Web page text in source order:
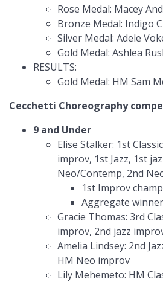
Rose Medal: Macey
Bronze Medal: Indigo
Silver Medal: Adele
Gold Medal: Ashlea
RESULTS:
Gold Medal: HM Sam
Cecchetti Choreography
9 and Under
Elise Stalker: 1st
improv, 1st Jazz, 1st
Neo/Contemp, 2nd
1st Improv
Aggregate winner
Gracie Thomas: 3rd
improv, 2nd jazz
Amelia Lindsey: 2nd
HM Neo improv
Lily Mehemeto: HM